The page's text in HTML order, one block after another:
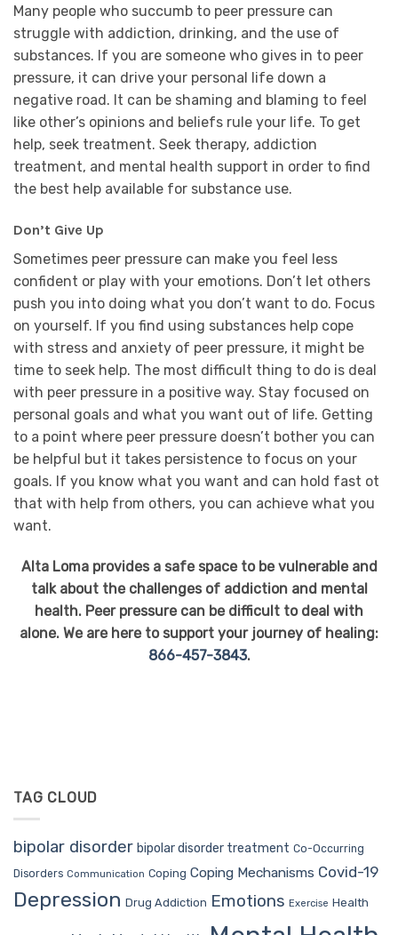
Many people who succumb to peer pressure can
struggle with addiction, drinking, and the use of
substances. If you are someone who gives in to peer
pressure, it can drive your personal life down a
negative road. It can be shaming and blaming to feel
like other’s opinions and beliefs rule your life. To get
help, seek treatment. Seek therapy, addiction
treatment, and mental health support in order to find
the best help available for substance use.
Don’t Give Up
Sometimes peer pressure can make you feel less
confident or play with your emotions. Don’t let others
push you into doing what you don’t want to do. Focus
on yourself. If you find using substances help cope
with stress and anxiety of peer pressure, it might be
time to seek help. The most difficult thing to do is deal
with peer pressure in a positive way. Stay focused on
personal goals and what you want out of life. Getting
to a point where peer pressure doesn’t bother you can
be helpful but it takes persistence to focus on your
goals. If you know what you want and can hold fast ot
that with help from others, you can achieve what you
want.
Alta Loma provides a safe space to be vulnerable and
talk about the challenges of addiction and mental
health. Peer pressure can be difficult to deal with
alone. We are here to support your journey of healing:
866-457-3843.
TAG CLOUD
bipolar disorder bipolar disorder treatment Co-Occurring
Disorders Communication Coping Coping Mechanisms Covid-19
Depression Drug Addiction Emotions Exercise Health